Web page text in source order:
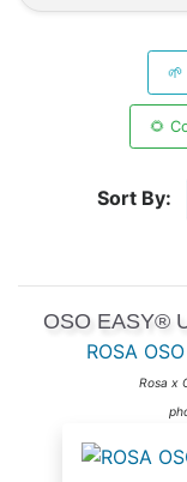
🌱
🌻
Sort By:
OSO EASY®
ROSA
Rosa x